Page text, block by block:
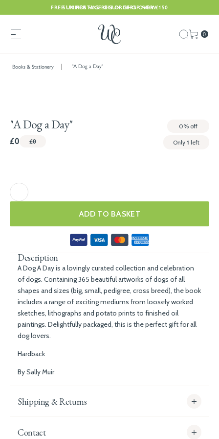
FREE UK POSTAGE ON ORDERS OVER £150
SUMMER HAS BEGUN. SHOP NOW
0
Books & Stationery "A Dog a Day"
"A Dog a Day" 0% off
£0 £0 Only 1 left
ADD TO BASKET
Description
A Dog A Dayis a lovingly curated collection and celebration
of dogs. Containing 365 beautiful artworks of dogs of all
shapes and sizes (big, small, pedigree, cross breed), the book
includes a range of exciting mediums from loosely worked
sketches, lithographs and potato prints to finished oil
paintings. Delightfully packaged, this is the perfect gift for all
dog lovers.
Hardback
By Sally Muir
Shipping & Returns
Contact